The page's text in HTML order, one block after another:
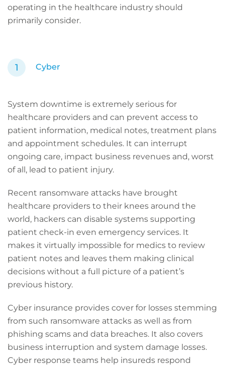
operating in the healthcare industry should
primarily consider.
Cyber
System downtime is extremely serious for
healthcare providers and can prevent access to
patient information, medical notes, treatment plans
and appointment schedules. It can interrupt
ongoing care, impact business revenues and, worst
of all, lead to patient injury.
Recent ransomware attacks have brought
healthcare providers to their knees around the
world, hackers can disable systems supporting
patient check-in even emergency services. It
makes it virtually impossible for medics to review
patient notes and leaves them making clinical
decisions without a full picture of a patient’s
previous history.
Cyber insurance provides cover for losses stemming
from such ransomware attacks as well as from
phishing scams and data breaches. It also covers
business interruption and system damage losses.
Cyber response teams help insureds respond